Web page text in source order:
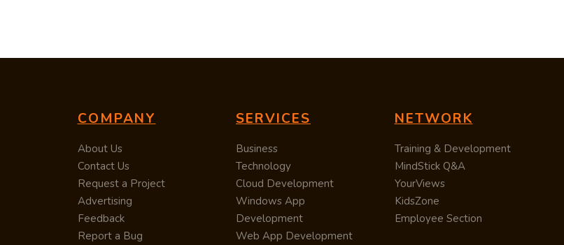
COMPANY
About Us
Contact Us
Request a Project
Advertising
Feedback
Report a Bug
SERVICES
Business
Technology
Cloud Development
Windows App
Development
Web App Development
NETWORK
Training & Development
MindStick Q&A
YourViews
KidsZone
Employee Section